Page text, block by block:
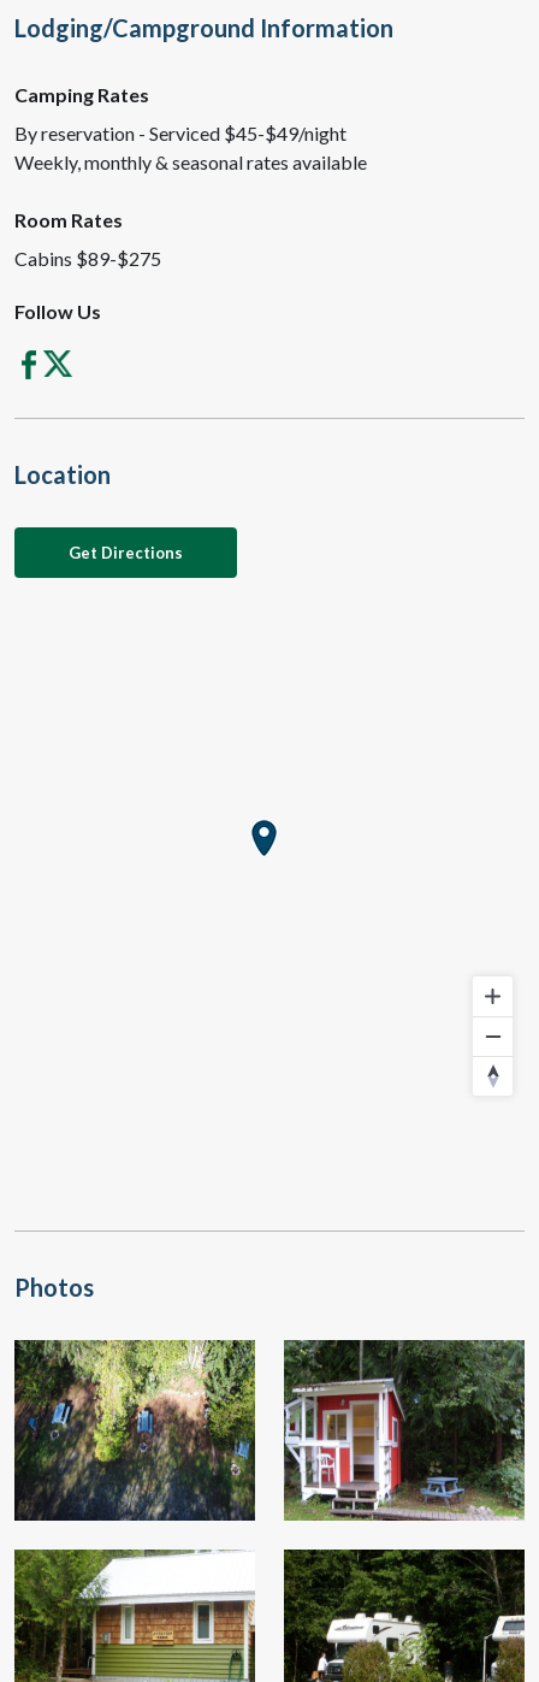
Lodging/Campground Information
Camping Rates
By reservation - Serviced $45-$49/night
Weekly, monthly & seasonal rates available
Room Rates
Cabins $89-$275
Follow Us
Location
Get Directions
Photos